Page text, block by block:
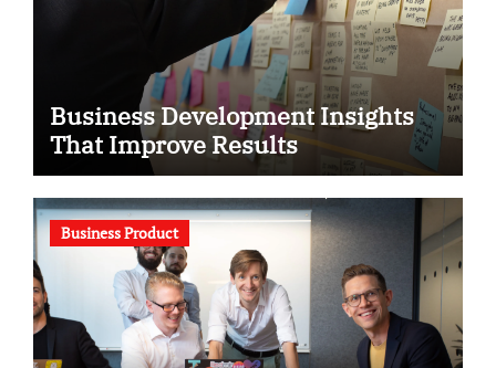
Business Development Insights
That Improve Results
Business Product